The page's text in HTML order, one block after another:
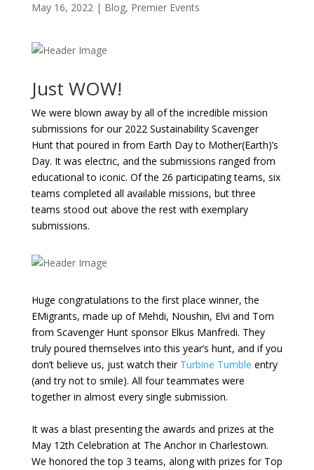
May 16, 2022| Blog, Premier Events
Just WOW!
We were blown away by all of the incredible mission
submissions for our 2022 Sustainability Scavenger
Hunt that poured in from Earth Day to Mother(Earth)’s
Day. It was electric, and the submissions ranged from
educational to iconic. Of the 26 participating teams, six
teams completed all available missions, but three
teams stood out above the rest with exemplary
submissions.
Huge congratulations to the first place winner, the
EMigrants, made up of Mehdi, Noushin, Elvi and Tom
from Scavenger Hunt sponsor Elkus Manfredi. They
truly poured themselves into this year’s hunt, and if you
don’t believe us, just watch their Turbine Tumble entry
(and try not to smile). All four teammates were
together in almost every single submission.
It was a blast presenting the awards and prizes at the
May 12th Celebration at The Anchor in Charlestown.
We honored the top 3 teams, along with prizes for Top